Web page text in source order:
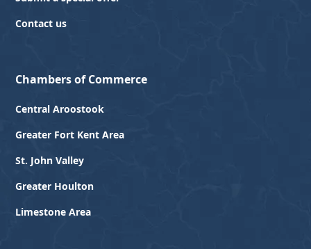
Contact us
Chambers of Commerce
Central Aroostook
Greater Fort Kent Area
St. John Valley
Greater Houlton
Limestone Area